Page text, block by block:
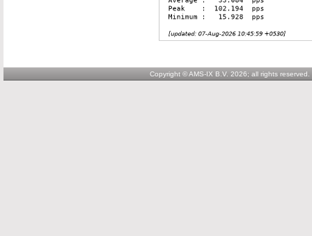
Copyright © AMS-IX B.V. 2026; all rights reserved.